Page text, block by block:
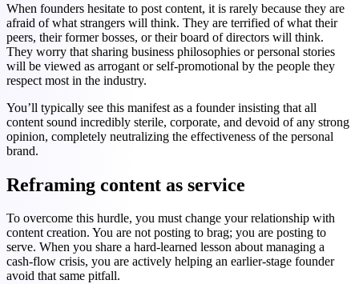
When founders hesitate to post content, it is rarely because they are
afraid of what strangers will think. They are terrified of what their
peers, their former bosses, or their board of directors will think.
They worry that sharing business philosophies or personal stories
will be viewed as arrogant or self-promotional by the people they
respect most in the industry.
You’ll typically see this manifest as a founder insisting that all
content sound incredibly sterile, corporate, and devoid of any strong
opinion, completely neutralizing the effectiveness of the personal
brand.
Reframing content as service
To overcome this hurdle, you must change your relationship with
content creation. You are not posting to brag; you are posting to
serve. When you share a hard-learned lesson about managing a
cash-flow crisis, you are actively helping an earlier-stage founder
avoid that same pitfall.